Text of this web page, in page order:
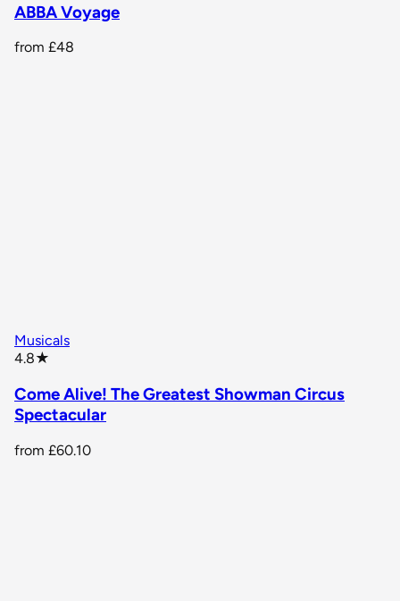
ABBA Voyage
from £48
Musicals
4.8★
Come Alive! The Greatest Showman Circus
Spectacular
from £60.10